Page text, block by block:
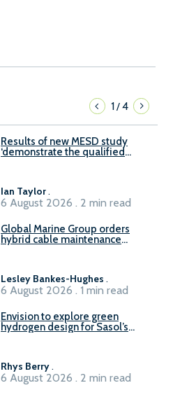
1/4
Results of new MESD study
‘demonstrate the qualified
Ian Taylor.
6 August 2026 . 2 min read
Global Marine Group orders
hybrid cable maintenance
Lesley Bankes-Hughes .
6 August 2026 . 1 min read
Envision to explore green
hydrogen design for Sasol’s
Rhys Berry.
6 August 2026 . 2 min read